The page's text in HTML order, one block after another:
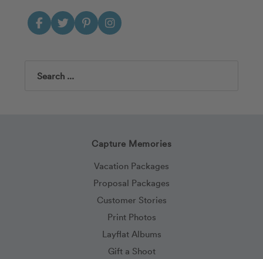
Search
Capture Memories
Vacation Packages
Proposal Packages
Customer Stories
Print Photos
Layflat Albums
Gift a Shoot